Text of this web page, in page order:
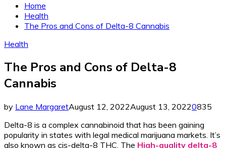
Home
Health
The Pros and Cons of Delta-8 Cannabis
Health
The Pros and Cons of Delta-8
Cannabis
by Lane MargaretAugust 12, 2022August 13, 20220835
Delta-8 is a complex cannabinoid that has been gaining
popularity in states with legal medical marijuana markets. It’s
also known as cis-delta-8 THC. The High-quality delta-8